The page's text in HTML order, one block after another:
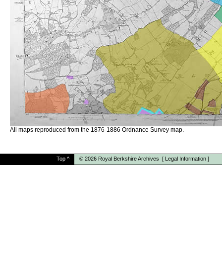
All maps reproduced from the 1876-1886 Ordnance Survey map.
Top ^ © 2026 Royal Berkshire Archives [ Legal Information ]